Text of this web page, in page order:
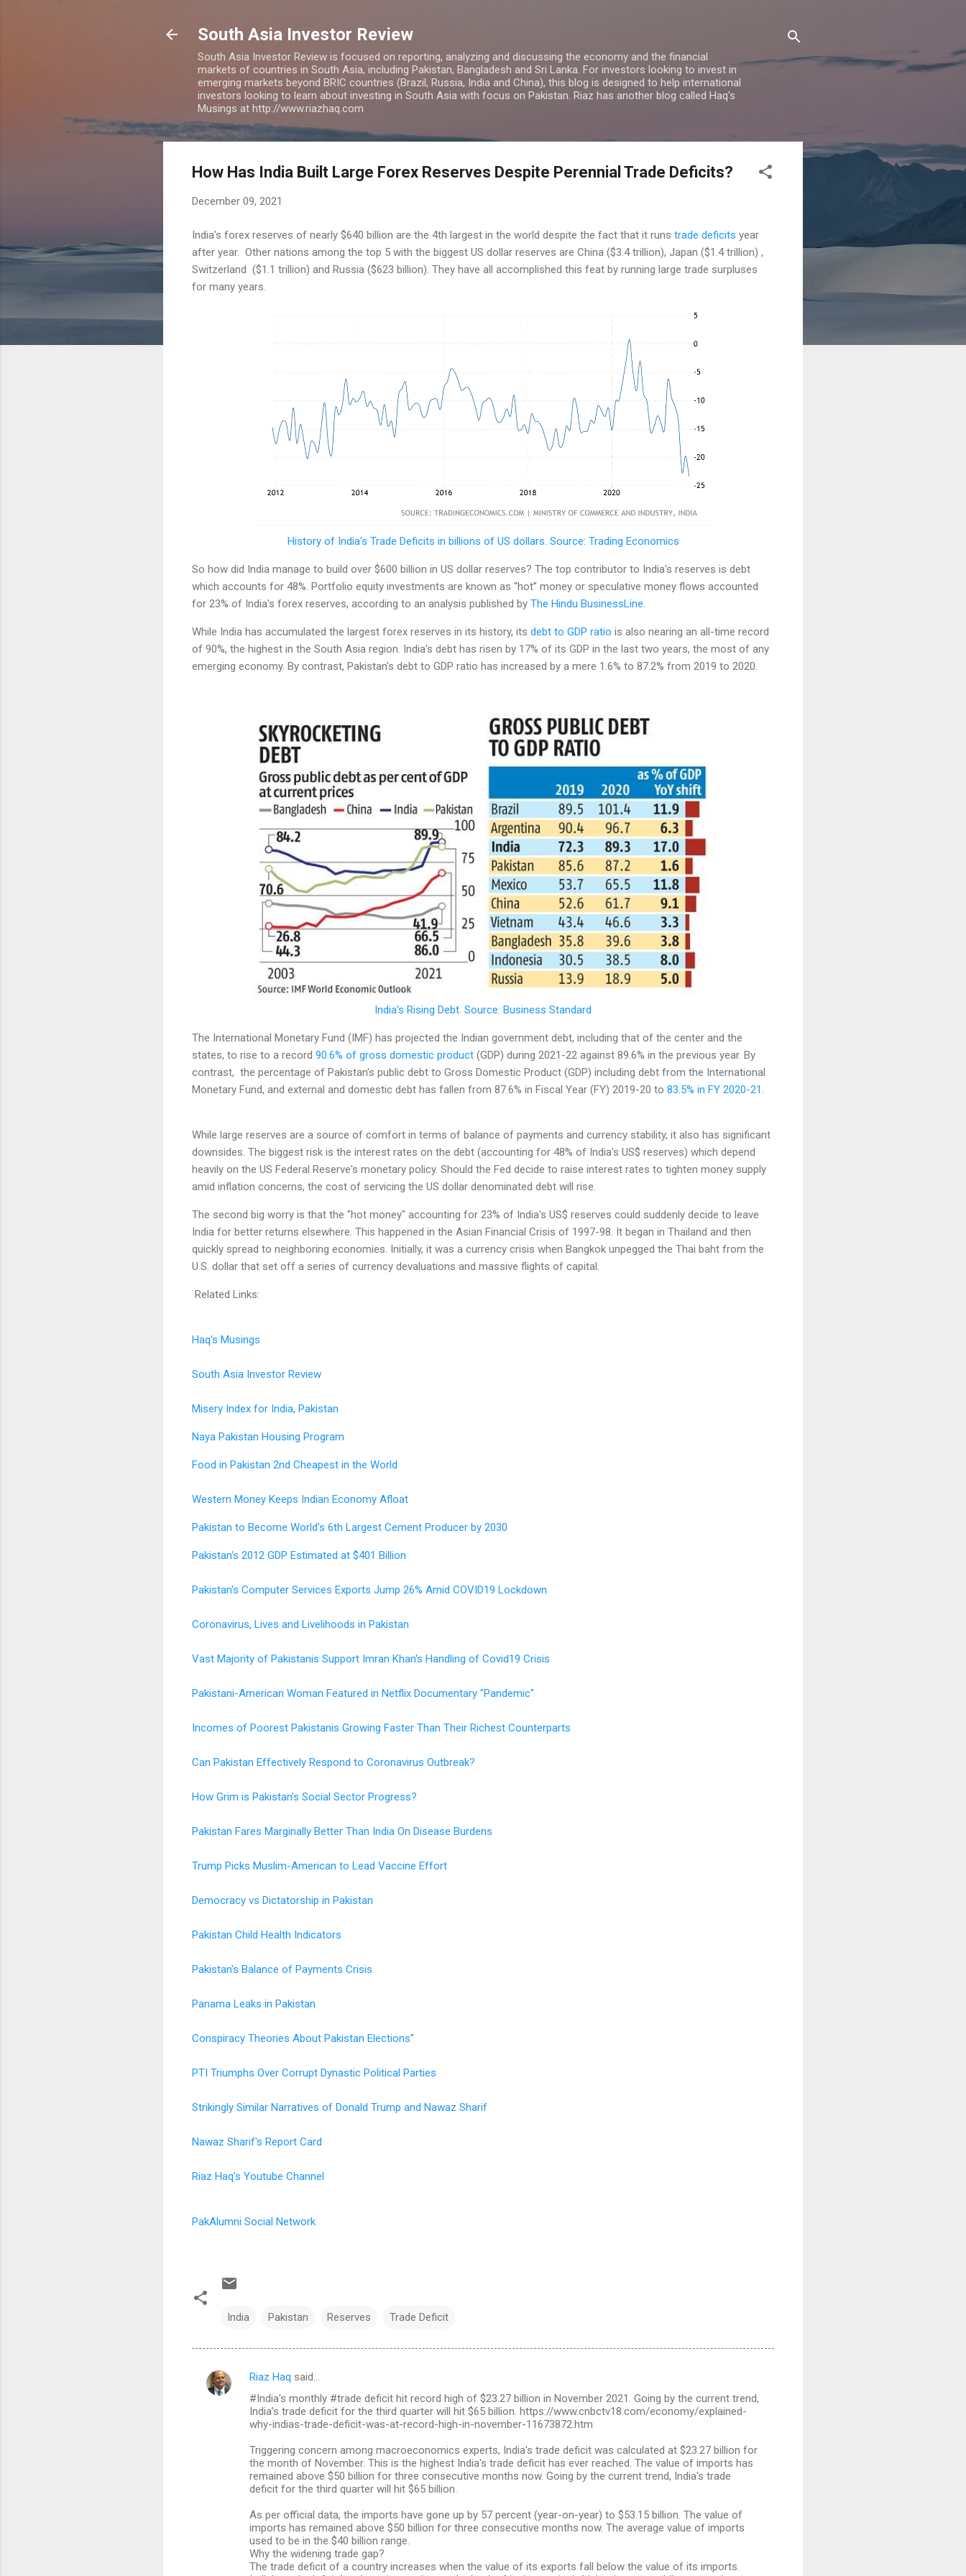
South Asia Investor Review
South Asia Investor Review is focused on reporting, analyzing and discussing the economy and the financial
markets of countries in South Asia, including Pakistan, Bangladesh and Sri Lanka. For investors looking to invest in
emerging markets beyond BRIC countries (Brazil, Russia, India and China), this blog is designed to help international
investors looking to learn about investing in South Asia with focus on Pakistan. Riaz has another blog called Haq's
Musings at http://www.riazhaq.com
How Has India Built Large Forex Reserves Despite Perennial Trade Deficits?
December 09, 2021
India's forex reserves of nearly $640 billion are the 4th largest in the world despite the fact that it runs trade deficits year
after year. Other nations among the top 5 with the biggest US dollar reserves are China ($3.4 trillion), Japan ($1.4 trillion) ,
Switzerland ($1.1 trillion) and Russia ($623 billion). They have all accomplished this feat by running large trade surpluses
for many years.
History of India's Trade Deficits in billions of US dollars. Source: Trading Economics
So how did India manage to build over $600 billion in US dollar reserves? The top contributor to India's reserves is debt
which accounts for 48%. Portfolio equity investments are known as “hot” money or speculative money flows accounted
for 23% of India's forex reserves, according to an analysis published by The Hindu BusinessLine
While India has accumulated the largest forex reserves in its history, its debt to GDP ratio is also nearing an all-time record
of 90%, the highest in the South Asia region. India's debt has risen by 17% of its GDP in the last two years, the most of any
emerging economy. By contrast, Pakistan's debt to GDP ratio has increased by a mere 1.6% to 87.2% from 2019 to 2020.
India's Rising Debt. Source: Business Standard
The International Monetary Fund (IMF) has projected the Indian government debt, including that of the center and the
states, to rise to a record 90.6% of gross domestic product (GDP) during 2021-22 against 89.6% in the previous year. By
contrast, the percentage of Pakistan's public debt to Gross Domestic Product (GDP) including debt from the International
Monetary Fund, and external and domestic debt has fallen from 87.6% in Fiscal Year (FY) 2019-20 to 83.5% in FY 2020-21
While large reserves are a source of comfort in terms of balance of payments and currency stability, it also has significant
downsides. The biggest risk is the interest rates on the debt (accounting for 48% of India's US$ reserves) which depend
heavily on the US Federal Reserve's monetary policy. Should the Fed decide to raise interest rates to tighten money supply
amid inflation concerns, the cost of servicing the US dollar denominated debt will rise.
The second big worry is that the "hot money" accounting for 23% of India's US$ reserves could suddenly decide to leave
India for better returns elsewhere. This happened in the Asian Financial Crisis of 1997-98. It began in Thailand and then
quickly spread to neighboring economies. Initially, it was a currency crisis when Bangkok unpegged the Thai baht from the
U.S. dollar that set off a series of currency devaluations and massive flights of capital.
Related Links:
Haq's Musings
South Asia Investor Review
Misery Index for India, Pakistan
Naya Pakistan Housing Program
Food in Pakistan 2nd Cheapest in the World
Western Money Keeps Indian Economy Afloat
Pakistan to Become World's 6th Largest Cement Producer by 2030
Pakistan's 2012 GDP Estimated at $401 Billion
Pakistan's Computer Services Exports Jump 26% Amid COVID19 Lockdown
Coronavirus, Lives and Livelihoods in Pakistan
Vast Majority of Pakistanis Support Imran Khan's Handling of Covid19 Crisis
Pakistani-American Woman Featured in Netflix Documentary "Pandemic"
Incomes of Poorest Pakistanis Growing Faster Than Their Richest Counterparts
Can Pakistan Effectively Respond to Coronavirus Outbreak?
How Grim is Pakistan's Social Sector Progress?
Pakistan Fares Marginally Better Than India On Disease Burdens
Trump Picks Muslim-American to Lead Vaccine Effort
Democracy vs Dictatorship in Pakistan
Pakistan Child Health Indicators
Pakistan's Balance of Payments Crisis
Panama Leaks in Pakistan
Conspiracy Theories About Pakistan Elections"
PTI Triumphs Over Corrupt Dynastic Political Parties
Strikingly Similar Narratives of Donald Trump and Nawaz Sharif
Nawaz Sharif's Report Card
Riaz Haq's Youtube Channel
PakAlumni Social Network
India Pakistan Reserves Trade Deficit
C
Riaz Haq said…
#India's monthly #trade deficit hit record high of $23.27 billion in November 2021. Going by the current trend,
India's trade deficit for the third quarter will hit $65 billion. https://www.cnbctv18.com/economy/explained-
why-indias-trade-deficit-was-at-record-high-in-november-11673872.htm
Triggering concern among macroeconomics experts, India's trade deficit was calculated at $23.27 billion for
the month of November. This is the highest India's trade deficit has ever reached. The value of imports has
remained above $50 billion for three consecutive months now. Going by the current trend, India's trade
deficit for the third quarter will hit $65 billion.
As per official data, the imports have gone up by 57 percent (year-on-year) to $53.15 billion. The value of
imports has remained above $50 billion for three consecutive months now. The average value of imports
used to be in the $40 billion range.
Why the widening trade gap?
The trade deficit of a country increases when the value of its exports fall below the value of its imports.